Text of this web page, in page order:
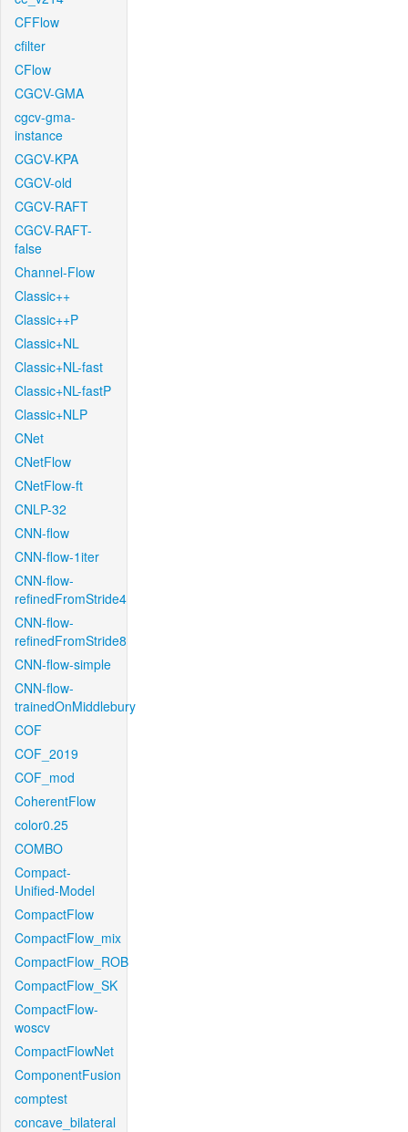
CFFlow
cfilter
CFlow
CGCV-GMA
cgcv-gma-
instance
CGCV-KPA
CGCV-old
CGCV-RAFT
CGCV-RAFT-
false
Channel-Flow
Classic++
Classic++P
Classic+NL
Classic+NL-fast
Classic+NL-fastP
Classic+NLP
CNet
CNetFlow
CNetFlow-ft
CNLP-32
CNN-flow
CNN-flow-1iter
CNN-flow-
refinedFromStride4
CNN-flow-
refinedFromStride8
CNN-flow-simple
CNN-flow-
trainedOnMiddlebury
COF
COF_2019
COF_mod
CoherentFlow
color0.25
COMBO
Compact-
Unified-Model
CompactFlow
CompactFlow_mix
CompactFlow_ROB
CompactFlow_SK
CompactFlow-
woscv
CompactFlowNet
ComponentFusion
comptest
concave_bilateral